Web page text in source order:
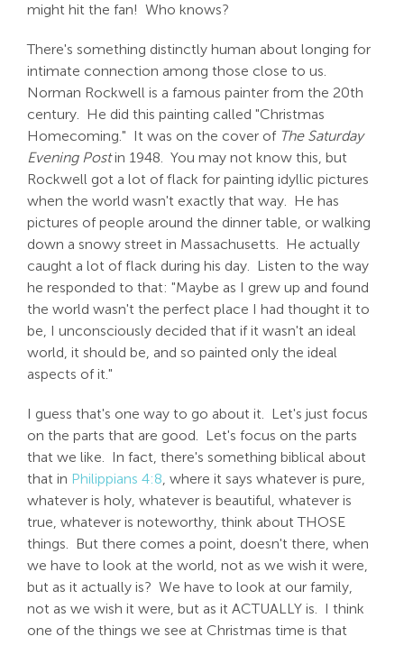
might hit the fan! Who knows?
There's something distinctly human about longing for
intimate connection among those close to us.
Norman Rockwell is a famous painter from the 20th
century. He did this painting called "Christmas
Homecoming." It was on the cover of The Saturday
Evening Postin 1948. You may not know this, but
Rockwell got a lot of flack for painting idyllic pictures
when the world wasn't exactly that way. He has
pictures of people around the dinner table, or walking
down a snowy street in Massachusetts. He actually
caught a lot of flack during his day. Listen to the way
he responded to that: "Maybe as I grew up and found
the world wasn't the perfect place I had thought it to
be, I unconsciously decided that if it wasn't an ideal
world, it should be, and so painted only the ideal
aspects of it."
I guess that's one way to go about it. Let's just focus
on the parts that are good. Let's focus on the parts
that we like. In fact, there's something biblical about
that in Philippians 4:8, where it says whatever is pure,
whatever is holy, whatever is beautiful, whatever is
true, whatever is noteworthy, think about THOSE
things. But there comes a point, doesn't there, when
we have to look at the world, not as we wish it were,
but as it actually is? We have to look at our family,
not as we wish it were, but as it ACTUALLY is. I think
one of the things we see at Christmas time is that